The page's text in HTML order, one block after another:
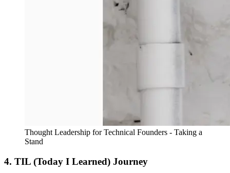
Thought Leadership for Technical Founders - Taking a
Stand
4. TIL (Today I Learned) Journey